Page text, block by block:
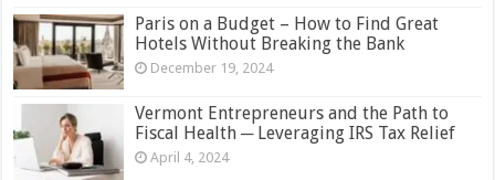
Paris on a Budget – How to Find Great
Hotels Without Breaking the Bank
December 19, 2024
Vermont Entrepreneurs and the Path to
Fiscal Health ─ Leveraging IRS Tax Relief
April 4, 2024